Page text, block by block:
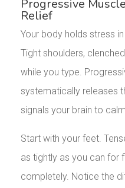
Progressive
Relief
Your body holds stress
Tight shoulders,
while you type.
systematically releases
signals your brain to
Start with your feet.
as tightly as you can for
completely. Notice the